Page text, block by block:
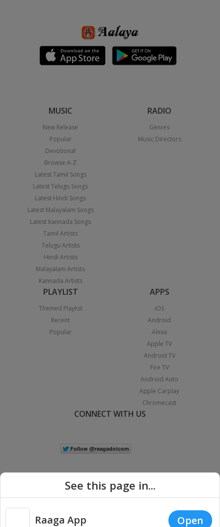
MUSIC
New Release
Popular
Devotional
Browse A-Z
Latest Tamil Songs
Latest Telugu Songs
Latest Hindi Songs
Latest Malayalam Songs
Latest Kannada Songs
Tamil Artists
Telugu Artists
Hindi Artists
Malayalam Artists
Kannada Artists
RADIO
Genres
Music Directors
PLAYLIST
Themed Playlist
Recent
Popular
APPS
iOS
Android
Alexa
Apple TV
Android TV
Fire TV
Android Auto
Apple Carplay
Chromecast
CONNECT WITH US
See this page in...
Raaga App Open